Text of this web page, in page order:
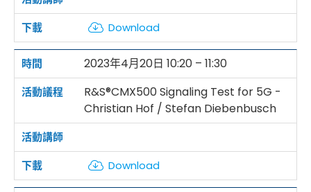
Download
2023年4月20日 10:20 – 11:30
R&S®CMX500 Signaling Test for 5G -
Christian Hof / Stefan Diebenbusch
Download